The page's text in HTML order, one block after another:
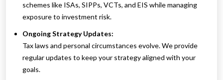
schemes like ISAs, SIPPs, VCTs, and EIS while managing
exposure to investment risk.
Ongoing Strategy Updates:
Tax laws and personal circumstances evolve. We provide
regular updates to keep your strategy aligned with your
goals.